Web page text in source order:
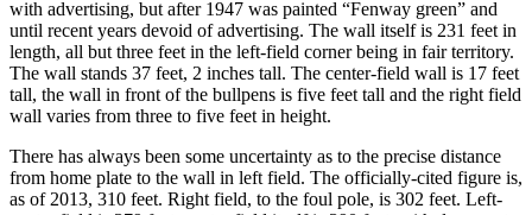
with advertising, but after 1947 was painted “Fenway green” and
until recent years devoid of advertising. The wall itself is 231 feet in
length, all but three feet in the left-field corner being in fair territory.
The wall stands 37 feet, 2 inches tall. The center-field wall is 17 feet
tall, the wall in front of the bullpens is five feet tall and the right field
wall varies from three to five feet in height.
There has always been some uncertainty as to the precise distance
from home plate to the wall in left field. The officially-cited figure is,
as of 2013, 310 feet. Right field, to the foul pole, is 302 feet. Left-